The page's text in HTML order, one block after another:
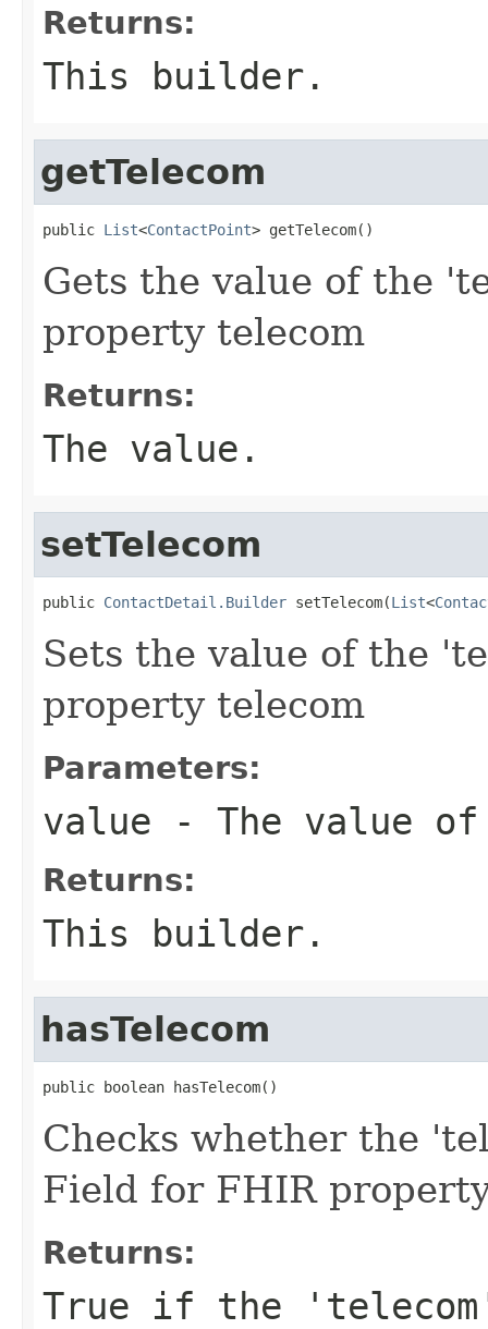
Returns:
This builder.
getTelecom
public List<ContactPoint> getTelecom()
Gets the value of the
property telecom
Returns:
The value.
setTelecom
public ContactDetail.Builder setTelecom(List<
Sets the value of the
property telecom
Parameters:
value - The value
Returns:
This builder.
hasTelecom
public boolean hasTelecom()
Checks whether the
Field for FHIR
Returns:
True if the